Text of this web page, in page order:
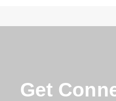
Get